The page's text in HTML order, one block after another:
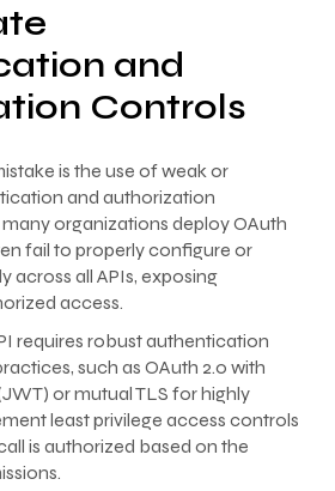
and
Controls
is the use of weak or
and authorization
organizations deploy OAuth
fail to properly configure or
across all APIs, exposing
access.
requires robust authentication
such as OAuth 2.0 with
or mutual TLS for highly
least privilege access controls
is authorized based on the